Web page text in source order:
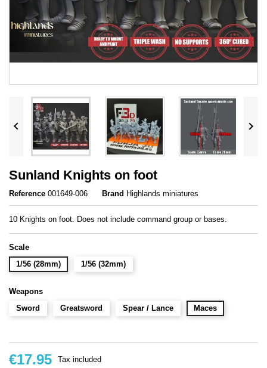
 
Sunland Knights on foot
Reference 001649-006 Brand Highlands miniatures
10 Knights on foot. Does not include command group or bases.
Scale
1/56 (28mm)
1/56 (32mm)
Weapons
Sword
Greatsword Spear / Lance Maces
€17.95 Tax included